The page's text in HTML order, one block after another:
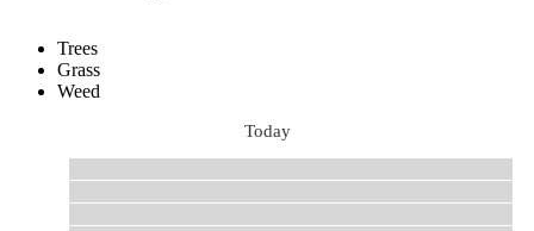
Trees
Grass
Weed
Today